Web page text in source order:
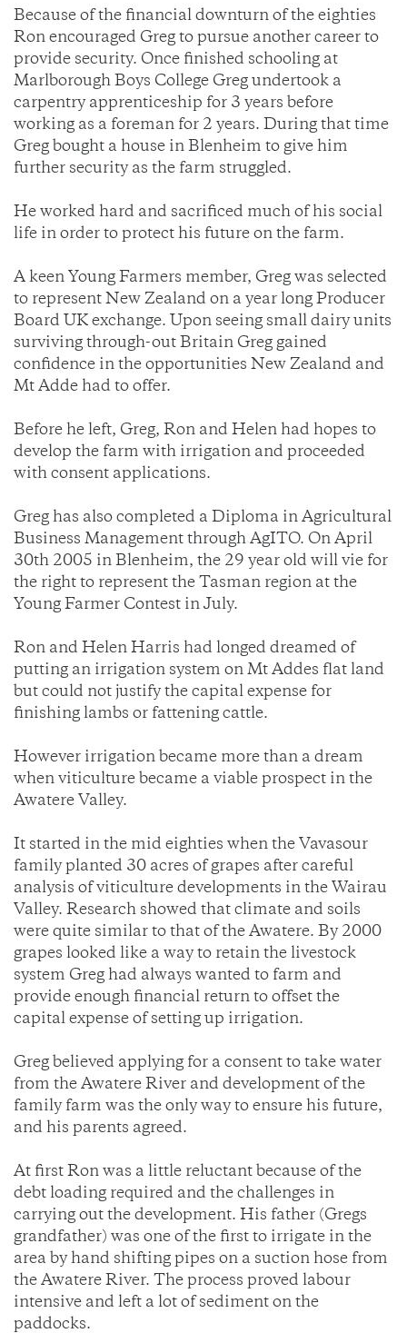
Because of the financial downturn of the eighties
Ron encouraged Greg to pursue another career to
provide security. Once finished schooling at
Marlborough Boys College Greg undertook a
carpentry apprenticeship for 3 years before
working as a foreman for 2 years. During that time
Greg bought a house in Blenheim to give him
further security as the farm struggled.
He worked hard and sacrificed much of his social
life in order to protect his future on the farm.
A keen Young Farmers member, Greg was selected
to represent New Zealand on a year long Producer
Board UK exchange. Upon seeing small dairy units
surviving through-out Britain Greg gained
confidence in the opportunities New Zealand and
Mt Adde had to offer.
Before he left, Greg, Ron and Helen had hopes to
develop the farm with irrigation and proceeded
with consent applications.
Greg has also completed a Diploma in Agricultural
Business Management through AgITO. On April
30th 2005 in Blenheim, the 29 year old will vie for
the right to represent the Tasman region at the
Young Farmer Contest in July.
Ron and Helen Harris had longed dreamed of
putting an irrigation system on Mt Addes flat land
but could not justify the capital expense for
finishing lambs or fattening cattle.
However irrigation became more than a dream
when viticulture became a viable prospect in the
Awatere Valley.
It started in the mid eighties when the Vavasour
family planted 30 acres of grapes after careful
analysis of viticulture developments in the Wairau
Valley. Research showed that climate and soils
were quite similar to that of the Awatere. By 2000
grapes looked like a way to retain the livestock
system Greg had always wanted to farm and
provide enough financial return to offset the
capital expense of setting up irrigation.
Greg believed applying for a consent to take water
from the Awatere River and development of the
family farm was the only way to ensure his future,
and his parents agreed.
At first Ron was a little reluctant because of the
debt loading required and the challenges in
carrying out the development. His father (Gregs
grandfather) was one of the first to irrigate in the
area by hand shifting pipes on a suction hose from
the Awatere River. The process proved labour
intensive and left a lot of sediment on the
paddocks.